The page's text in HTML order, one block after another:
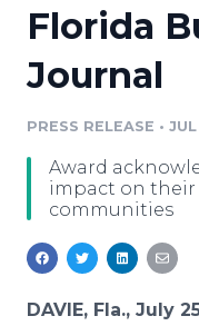
Media
Media Pitching
Analytics
Media Room
Education
Blog
PR & Earned
For Journalists
Newsroom
Florida
Journal
PRESS RELEASE •
Award
impact on
communities
DAVIE, Fla., July